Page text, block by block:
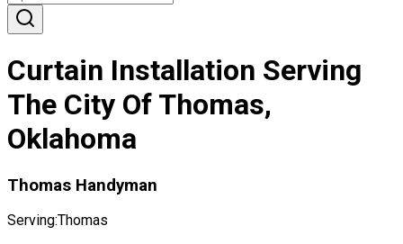
Curtain Installation Serving
The City Of Thomas,
Oklahoma
Thomas Handyman
Serving:Thomas